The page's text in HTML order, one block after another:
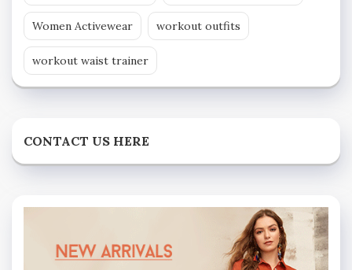
Women Activewear workout outfits
workout waist trainer
CONTACT US HERE